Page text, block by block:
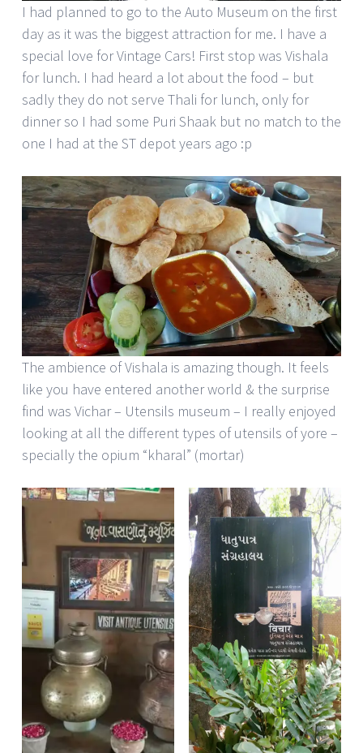
I had planned to go to the Auto Museum on the first
day as it was the biggest attraction for me. I have a
special love for Vintage Cars! First stop was Vishala
for lunch. I had heard a lot about the food – but
sadly they do not serve Thali for lunch, only for
dinner so I had some Puri Shaak but no match to the
one I had at the ST depot years ago :p
The ambience of Vishala is amazing though. It feels
like you have entered another world & the surprise
find was Vichar – Utensils museum – I really enjoyed
looking at all the different types of utensils of yore –
specially the opium “kharal” (mortar)